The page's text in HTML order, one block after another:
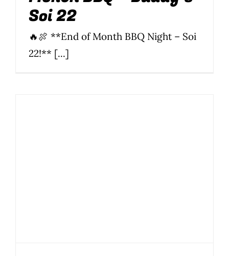
Soi 22
🔥🍖 **End of Month BBQ Night – Soi
22!** [...]